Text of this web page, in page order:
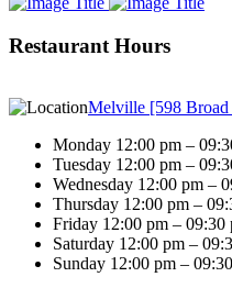
Restaurant Hours
Melville [598
Monday 12:00 pm –
Tuesday 12:00 pm –
Wednesday 12:00 pm –
Thursday 12:00 pm –
Friday 12:00 pm – 09:30
Saturday 12:00 pm –
Sunday 12:00 pm –